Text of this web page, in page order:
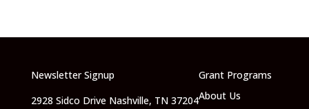
Newsletter Signup
2928 Sidco Drive Nashville, TN 37204
Grant Programs
About Us